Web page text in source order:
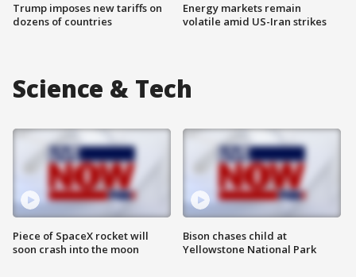
Trump imposes new tariffs on
dozens of countries
Energy markets remain
volatile amid US-Iran strikes
Science & Tech
Piece of SpaceX rocket will
soon crash into the moon
Bison chases child at
Yellowstone National Park